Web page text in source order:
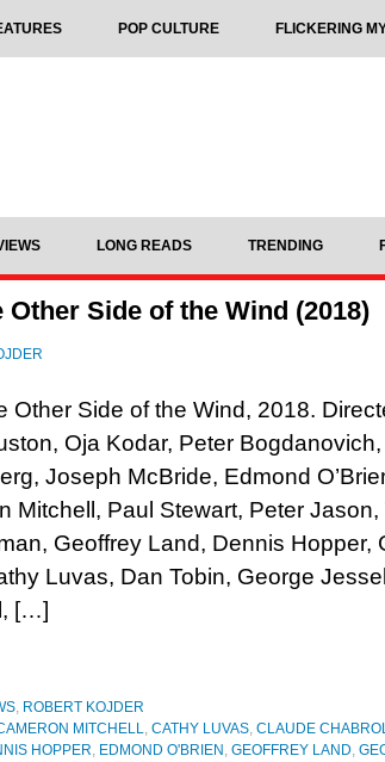
POP CULTURE FLICKERING
LONG READS TRENDING
Other Side of the Wind (2018)
Other Side of the Wind, 2018.
Oja Kodar, Peter
Joseph McBride, Edmond
Mitchell, Paul Stewart, Peter Jason,
Geoffrey Land, Dennis Hopper,
Luvas, Dan Tobin, George
[…]
, ROBERT KOJDER
MITCHELL, CATHY LUVAS, CLAUDE
HOPPER, EDMOND O'BRIEN , GEOFFREY LAND,